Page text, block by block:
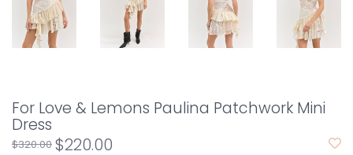
For Love & Lemons Paulina Patchwork Mini
Dress
$320.00 $220.00